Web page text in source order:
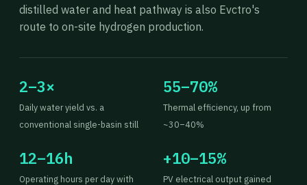
distilled water and heat pathway is also Evctro's
route to on-site hydrogen production.
2–3×
Daily water yield vs. a
conventional single-basin still
55–70%
Thermal efficiency, up from
~30–40%
12–16h
Operating hours per day with
+10–15%
PV electrical output gained